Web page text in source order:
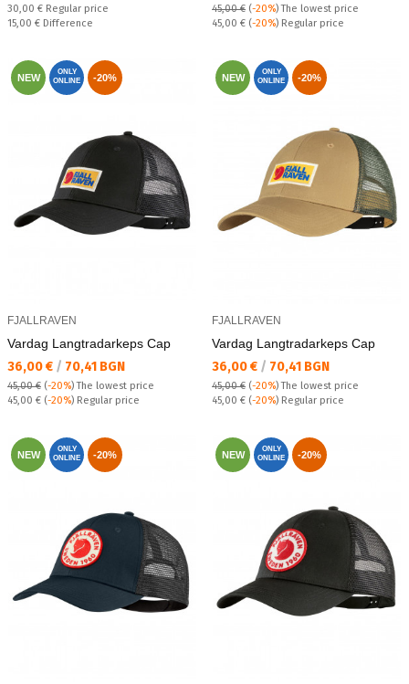
Regular price:
30,00 € Regular price
Спестявате:
15,00 € Difference
45,00 € (-20%)The lowest price
Regular price:
45,00 € (-20%) Regular price
NEW
ONLY
ONLINE
-20%
FJALLRAVEN
Vardag Langtradarkeps Cap
Текуща цена:
36,00 € / 70,41 BGN
45,00 € (-20%)The lowest price
Regular price:
45,00 € (-20%) Regular price
NEW
ONLY
ONLINE
-20%
FJALLRAVEN
Vardag Langtradarkeps Cap
Текуща цена:
36,00 € / 70,41 BGN
45,00 € (-20%)The lowest price
Regular price:
45,00 € (-20%) Regular price
NEW
ONLY
ONLINE
-20% NEW
ONLY
ONLINE
-20%